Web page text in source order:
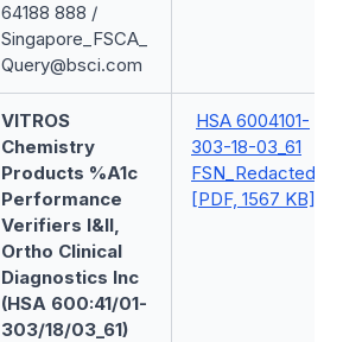
64188 888 /
Singapore_FSCA_
Query@bsci.com
VITROS
Chemistry
Products %A1c
Performance
Verifiers I&II,
Ortho Clinical
Diagnostics Inc
(HSA 600:41/01-
303/18/03_61)
HSA 6004101-
303-18-03_61
FSN_Redacted
[PDF, 1567 KB]